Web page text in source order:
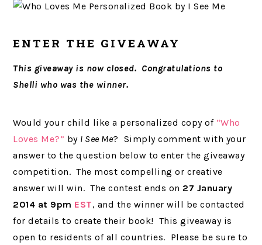
ENTER THE GIVEAWAY
This giveaway is now closed. Congratulations to
Shelli who was the winner.
Would your child like a personalized copy of “Who
Loves Me?” by I See Me? Simply comment with your
answer to the question below to enter the giveaway
competition. The most compelling or creative
answer will win. The contest ends on 27 January
2014 at 9pm EST, and the winner will be contacted
for details to create their book! This giveaway is
open to residents of all countries. Please be sure to